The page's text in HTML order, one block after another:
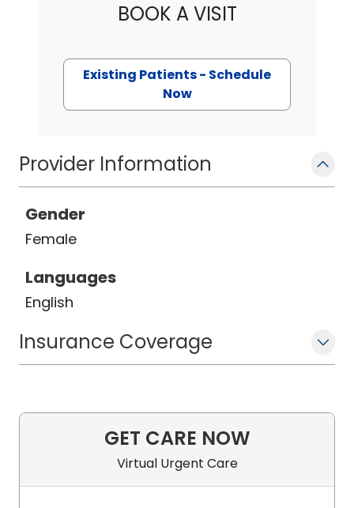
Provider Information
Gender
Female
Languages
English
Insurance Coverage
BOOK A VISIT
Existing Patients - Schedule
Now
GET CARE NOW
Virtual Urgent Care